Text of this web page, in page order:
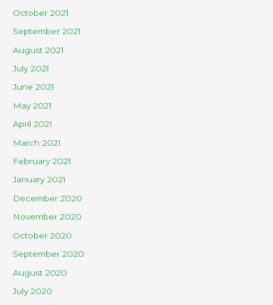
October 2021
September 2021
August 2021
July 2021
June 2021
May 2021
April 2021
March 2021
February 2021
January 2021
December 2020
November 2020
October 2020
September 2020
August 2020
July 2020